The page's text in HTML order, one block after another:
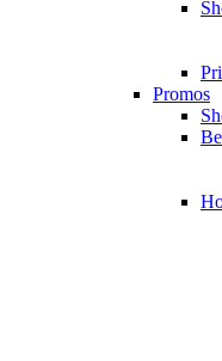
Promos